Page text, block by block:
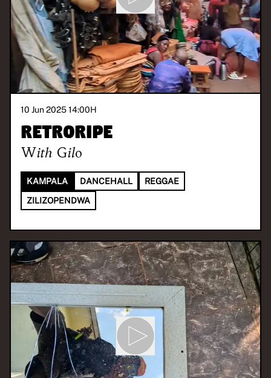
10 Jun 2025 14:00H
Retroripe
With Gilo
KAMPALA DANCEHALL
REGGAE
ZILIZOPENDWA